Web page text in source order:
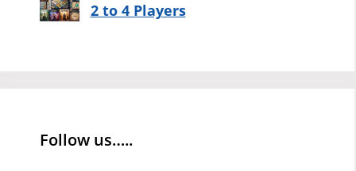
2 to 4 Players
Follow us…..